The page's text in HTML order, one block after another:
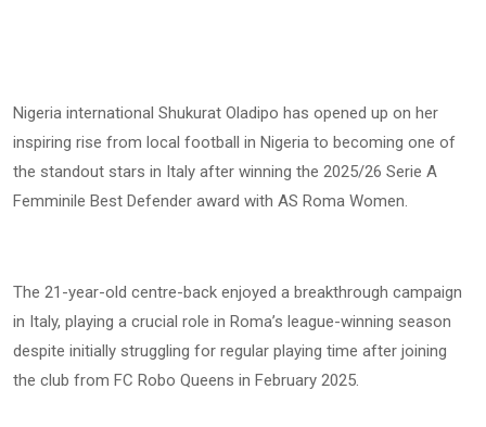
Nigeria international Shukurat Oladipo has opened up on her
inspiring rise from local football in Nigeria to becoming one of
the standout stars in Italy after winning the 2025/26 Serie A
Femminile Best Defender award with AS Roma Women.
The 21-year-old centre-back enjoyed a breakthrough campaign
in Italy, playing a crucial role in Roma’s league-winning season
despite initially struggling for regular playing time after joining
the club from FC Robo Queens in February 2025.